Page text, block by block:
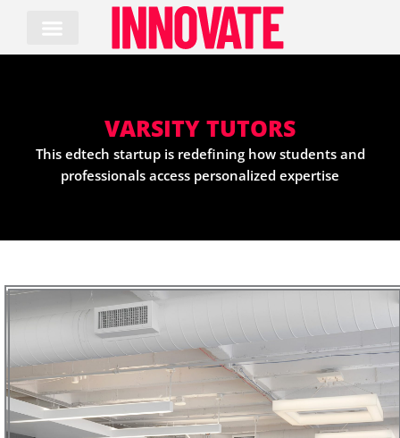
content
VARSITY TUTORS
This edtech startup is redefining how students and
professionals access personalized expertise